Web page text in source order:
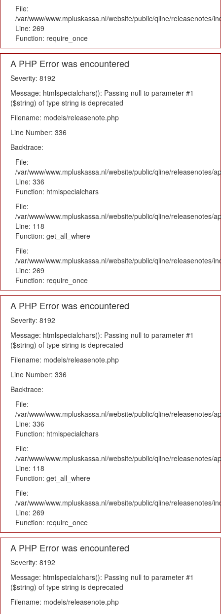
File:
/var/www/www.mpluskassa.nl/website/public/qline/releasenotes/
Line: 269
Function: require_once
A PHP Error was encountered
Severity: 8192
Message: htmlspecialchars(): Passing null to parameter #1
($string) of type string is deprecated
Filename: models/releasenote.php
Line Number: 336
Backtrace:
File:
/var/www/www.mpluskassa.nl/website/public/qline/releasenotes/
Line: 336
Function: htmlspecialchars
File:
/var/www/www.mpluskassa.nl/website/public/qline/releasenotes/
Line: 118
Function: get_all_where
File:
/var/www/www.mpluskassa.nl/website/public/qline/releasenotes/
Line: 269
Function: require_once
A PHP Error was encountered
Severity: 8192
Message: htmlspecialchars(): Passing null to parameter #1
($string) of type string is deprecated
Filename: models/releasenote.php
Line Number: 336
Backtrace:
File:
/var/www/www.mpluskassa.nl/website/public/qline/releasenotes/
Line: 336
Function: htmlspecialchars
File:
/var/www/www.mpluskassa.nl/website/public/qline/releasenotes/
Line: 118
Function: get_all_where
File:
/var/www/www.mpluskassa.nl/website/public/qline/releasenotes/
Line: 269
Function: require_once
A PHP Error was encountered
Severity: 8192
Message: htmlspecialchars(): Passing null to parameter #1
($string) of type string is deprecated
Filename: models/releasenote.php